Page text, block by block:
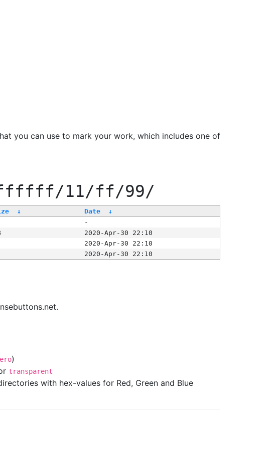
you can use to mark your work, which includes one of
ffffff/11/ff/99/
↓ Date
↓
-
2020-Apr-30 22:10
2020-Apr-30 22:10
2020-Apr-30 22:10
)
transparent
with hex-values for Red, Green and Blue